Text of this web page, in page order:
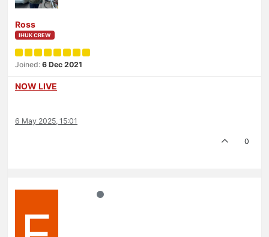
Ross
IHUK CREW
Joined: 6 Dec 2021
NOW LIVE
6 May 2025, 15:01
0